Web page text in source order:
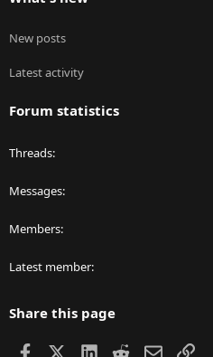
New posts
Latest activity
Forum statistics
Threads
Messages
Members
Latest member
Share this page
Facebook LinkedIn
RedditEmailLink